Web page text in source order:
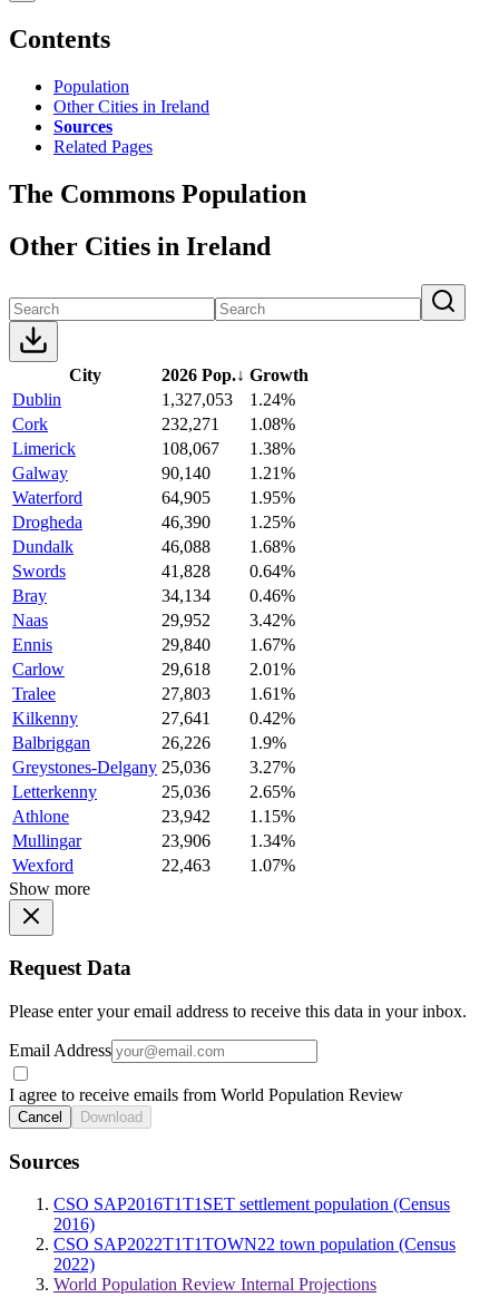
Contents
Population
Other Cities in Ireland
Sources
Related Pages
The Commons Population
Other Cities in Ireland
City 2026 Pop.↓ Growth
Dublin
1,327,053
1.24%
Cork
232,271
1.08%
Limerick
108,067
1.38%
Galway
90,140
1.21%
Waterford
64,905
1.95%
Drogheda
46,390
1.25%
Dundalk
46,088
1.68%
Swords
41,828
0.64%
Bray
34,134
0.46%
Naas
29,952
3.42%
Ennis
29,840
1.67%
Carlow
29,618
2.01%
Tralee
27,803
1.61%
Kilkenny
27,641
0.42%
Balbriggan
26,226
1.9%
Greystones-Delgany 25,036
3.27%
Letterkenny
25,036
2.65%
Athlone
23,942
1.15%
Mullingar
23,906
1.34%
Wexford
22,463
1.07%
Show more
Request Data
Please enter your email address to receive this data in your inbox.
Email Address
I agree to receive emails from World Population Review
Cancel Download
Sources
CSO SAP2016T1T1SET settlement population (Census
2016)
CSO SAP2022T1T1TOWN22 town population (Census
2022)
World Population Review Internal Projections